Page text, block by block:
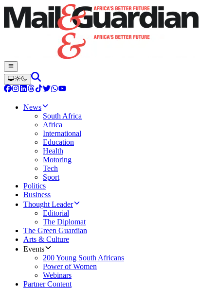
News
South Africa
Africa
International
Education
Health
Motoring
Tech
Sport
Politics
Business
Thought Leader
Editorial
The Diplomat
The Green Guardian
Arts & Culture
Events
200 Young South Africans
Power of Women
Webinars
Partner Content